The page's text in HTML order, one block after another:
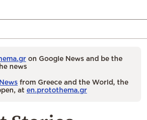
on Google News and be the
news
from Greece and the World, the
at en.protothema.gr